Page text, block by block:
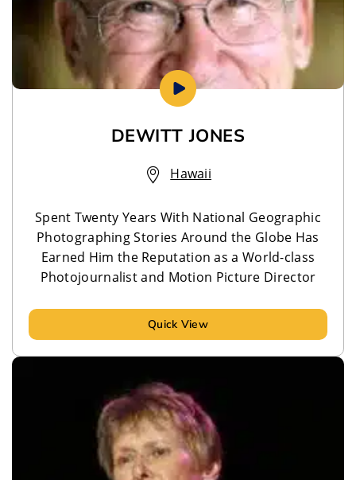
DEWITT JONES
Hawaii
Spent Twenty Years With National Geographic
Photographing Stories Around the Globe Has
Earned Him the Reputation as a World-class
Photojournalist and Motion Picture Director
Quick View